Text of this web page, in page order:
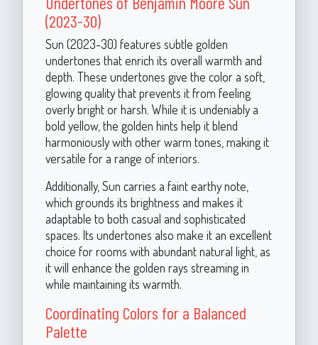
(2023-30)
Sun (2023-30) features subtle golden
undertones that enrich its overall warmth and
depth. These undertones give the color a soft,
glowing quality that prevents it from feeling
overly bright or harsh. While it is undeniably a
bold yellow, the golden hints help it blend
harmoniously with other warm tones, making it
versatile for a range of interiors.
Additionally, Sun carries a faint earthy note,
which grounds its brightness and makes it
adaptable to both casual and sophisticated
spaces. Its undertones also make it an excellent
choice for rooms with abundant natural light, as
it will enhance the golden rays streaming in
while maintaining its warmth.
Coordinating Colors for a Balanced
Palette